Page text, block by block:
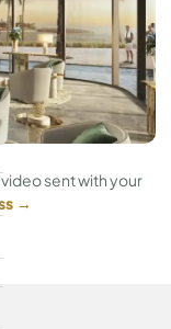
sent with your
→